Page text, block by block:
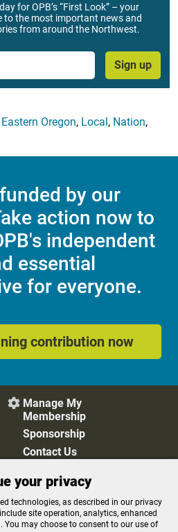
for OPB’s “First Look” – your
to the most important news and
from around the Northwest.
Sign up
Oregon, Local , Nation,
by our
action now to
independent
essential
for everyone.
contribution now
 Manage My
Membership
Sponsorship
Contact Us
Cookie Preferences
FCC Applications
your privacy
technologies, as described in our privacy
site operation, analytics, enhanced
You may choose to consent to our use of